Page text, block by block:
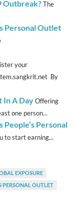
Outbreak?The
Personal Outlet
your
By
In A DayOffering
one person...
Personal
to start earning...
EXPOSURE
PERSONAL OUTLET